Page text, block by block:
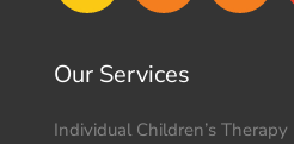
Our Services
Individual Children’s Therapy